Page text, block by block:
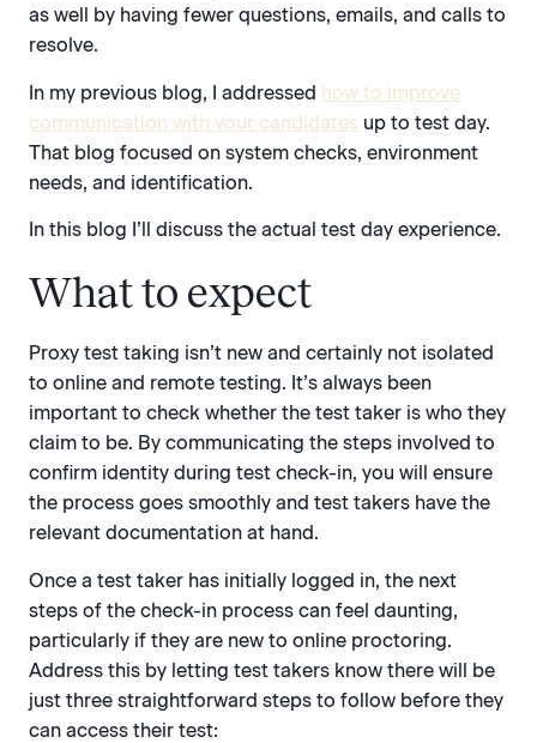
as well by having fewer questions, emails, and calls to
resolve.
In my previous blog, I addressed how to improve
communication with your candidates up to test day.
That blog focused on system checks, environment
needs, and identification.
In this blog I’ll discuss the actual test day experience.
What to expect
Proxy test taking isn’t new and certainly not isolated
to online and remote testing. It’s always been
important to check whether the test taker is who they
claim to be. By communicating the steps involved to
confirm identity during test check-in, you will ensure
the process goes smoothly and test takers have the
relevant documentation at hand.
Once a test taker has initially logged in, the next
steps of the check-in process can feel daunting,
particularly if they are new to online proctoring.
Address this by letting test takers know there will be
just three straightforward steps to follow before they
can access their test: